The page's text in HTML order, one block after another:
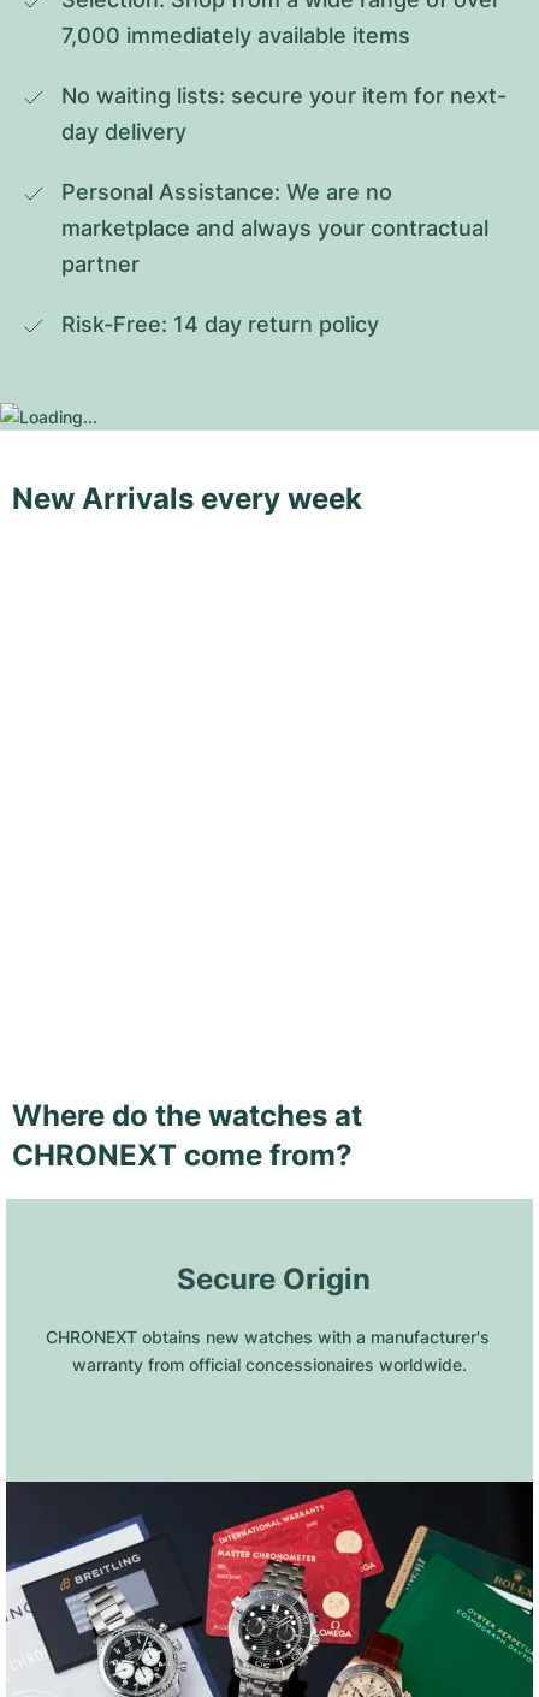
7,000 immediately available items
No waiting lists: secure your item for next-
day delivery
Personal Assistance: We are no
marketplace and always your contractual
partner
Risk-Free: 14 day return policy
New Arrivals every week
Where do the watches at
CHRONEXT come from?
Secure Origin
CHRONEXT obtains new watches with a manufacturer's
warranty from official concessionaires worldwide.